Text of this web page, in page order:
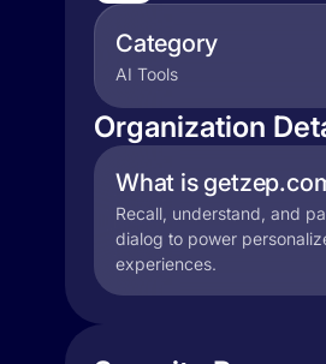
Category
AI Tools
Organization
What is
Recall, understand, and
dialog to power
experiences.